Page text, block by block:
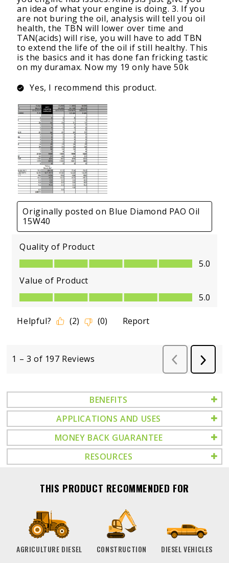
BENEFITS
APPLICATIONS AND USES
MONEY BACK GUARANTEE
RESOURCES
THIS PRODUCT RECOMMENDED FOR
AGRICULTURE DIESEL CONSTRUCTION DIESEL VEHICLES